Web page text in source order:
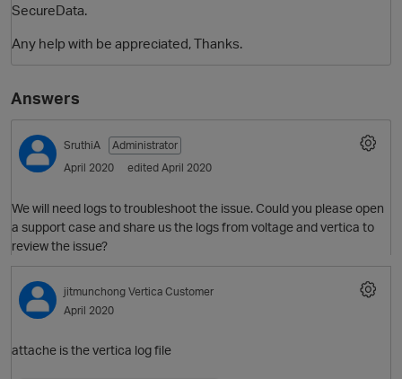
SecureData.
Any help with be appreciated, Thanks.
Answers
SruthiA
Administrator
April 2020
edited April 2020
We will need logs to troubleshoot the issue. Could you please open
a support case and share us the logs from voltage and vertica to
review the issue?
jitmunchong Vertica Customer
April 2020
attache is the vertica log file